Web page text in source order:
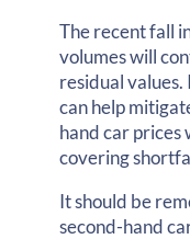
The recent fall
volumes will
residual values.
can help
hand car prices
covering
It should be
second-hand